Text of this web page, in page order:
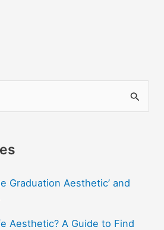
Graduation Aesthetic’ and
Aesthetic? A Guide to Find